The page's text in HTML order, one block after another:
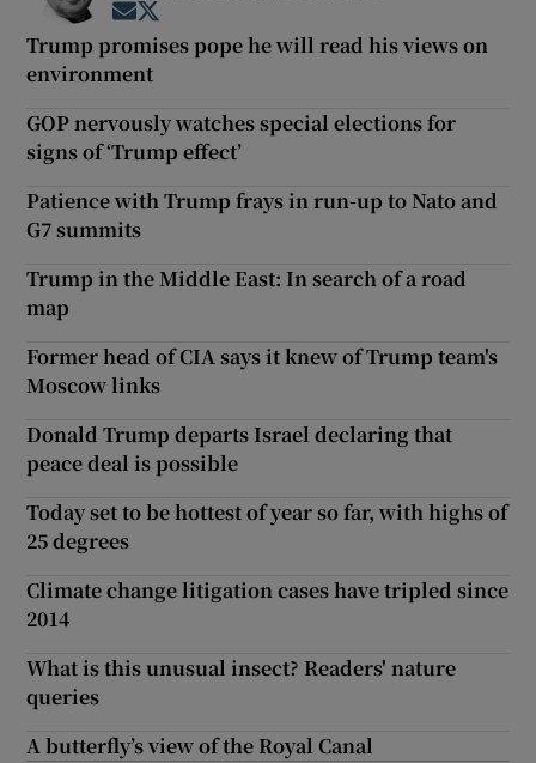
Opens in new window
Trump promises pope he will read his views on
environment
GOP nervously watches special elections for
signs of ‘Trump effect’
Patience with Trump frays in run-up to Nato and
G7 summits
Trump in the Middle East: In search of a road
map
Former head of CIA says it knew of Trump team's
Moscow links
Donald Trump departs Israel declaring that
peace deal is possible
Today set to be hottest of year so far, with highs of
25 degrees
Climate change litigation cases have tripled since
2014
What is this unusual insect? Readers' nature
queries
A butterfly’s view of the Royal Canal